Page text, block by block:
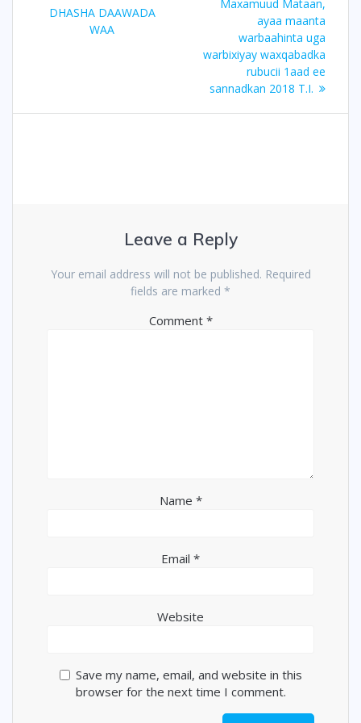
DHASHA DAAWADA
WAA
Maxamuud Mataan,
ayaa maanta
warbaahinta uga
warbixiyay waxqabadka
rubucii 1aad ee
sannadkan 2018 T.I.
Leave a Reply
Your email address will not be published. Required
fields are marked *
Comment *
Name *
Email *
Website
Save my name, email, and website in this
browser for the next time I comment.